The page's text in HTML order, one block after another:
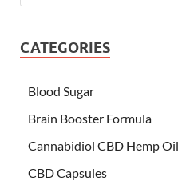
CATEGORIES
Blood Sugar
Brain Booster Formula
Cannabidiol CBD Hemp Oil
CBD Capsules